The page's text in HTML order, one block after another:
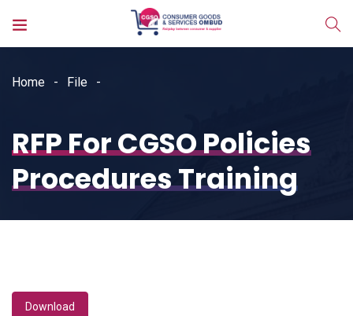
Home File
RFP For CGSO Policies
Procedures Training
Download